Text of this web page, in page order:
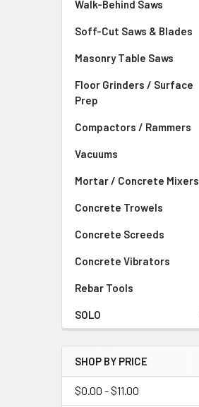
Walk-Behind Saws
Soff-Cut Saws & Blades
Masonry Table Saws
Floor Grinders / Surface
Prep
Compactors / Rammers
Vacuums
Mortar / Concrete Mixers
Concrete Trowels
Concrete Screeds
Concrete Vibrators
Rebar Tools
SOLO
SHOP BY PRICE
$0.00 - $11.00